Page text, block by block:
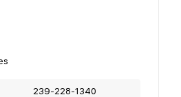
239-228-1340